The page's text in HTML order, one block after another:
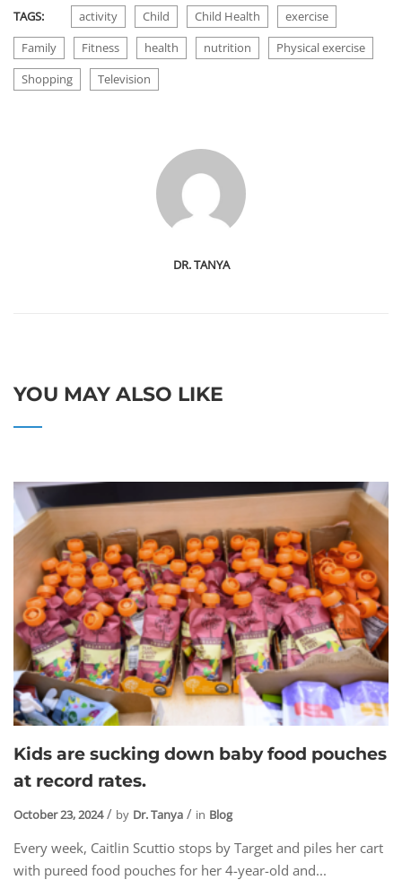
TAGS: activity Child Child Health
exercise
Family
Fitness health nutrition
Physical exercise
Shopping
Television
DR. TANYA
YOU MAY ALSO LIKE
Kids are sucking down baby food pouches
at record rates.
October 23, 2024 by Dr. Tanya in Blog
Every week, Caitlin Scuttio stops by Target and piles her cart
with pureed food pouches for her 4-year-old and...